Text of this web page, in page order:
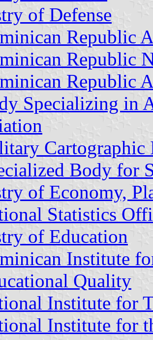
of Defense
Republic
Republic
Republic
Specializing in
Cartographic
Body for
of Economy,
Statistics
of Education
Institute
Quality
Institute for
Institute for